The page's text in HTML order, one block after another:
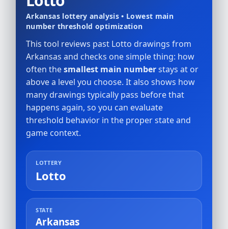
Arkansas lottery analysis • Lowest main
number threshold optimization
This tool reviews past Lotto drawings from
Arkansas and checks one simple thing: how
often thesmallest main numberstays at or
above a level you choose. It also shows how
many drawings typically pass before that
happens again, so you can evaluate
threshold behavior in the proper state and
game context.
LOTTERY
Lotto
STATE
Arkansas